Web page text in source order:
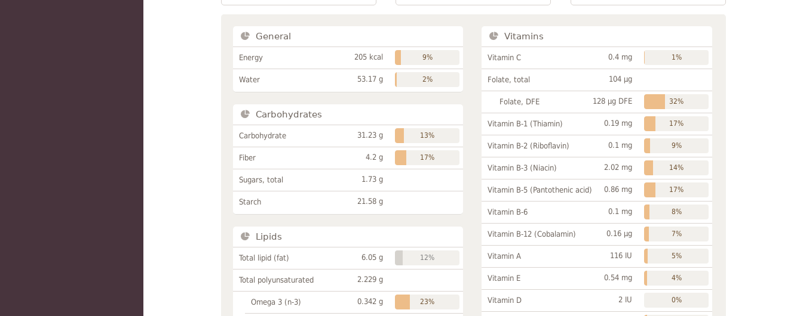
General
Energy 205 kcal 9%
Water 53.17 g 2%
Carbohydrates
Carbohydrate 31.23 g 13%
Fiber 4.2 g 17%
Sugars, total 1.73 g
Starch 21.58 g
Lipids
Total lipid (fat) 6.05 g 12%
Total polyunsaturated 2.229 g
Omega 3 (n-3) 0.342 g 23%
Vitamins
Vitamin C 0.4 mg 1%
Folate, total 104 µg
Folate, DFE 128 µg DFE 32%
Vitamin B-1 (Thiamin) 0.19 mg 17%
Vitamin B-2 (Riboflavin) 0.1 mg 9%
Vitamin B-3 (Niacin) 2.02 mg 14%
Vitamin B-5 (Pantothenic acid) 0.86 mg 17%
Vitamin B-6 0.1 mg 8%
Vitamin B-12 (Cobalamin) 0.16 µg 7%
Vitamin A 116 IU 5%
Vitamin E 0.54 mg 4%
Vitamin D 2 IU 0%